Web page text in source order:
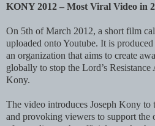
KONY 2012 – Most Viral Video in
On 5th of March 2012, a short film
uploaded onto Youtube. It is
an organization that aims to create
globally to stop the Lord’s Resistance
Kony.
The video introduces Joseph Kony
and provoking viewers to support the